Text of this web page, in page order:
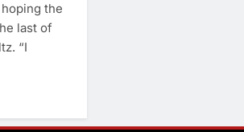
the
last of
“I